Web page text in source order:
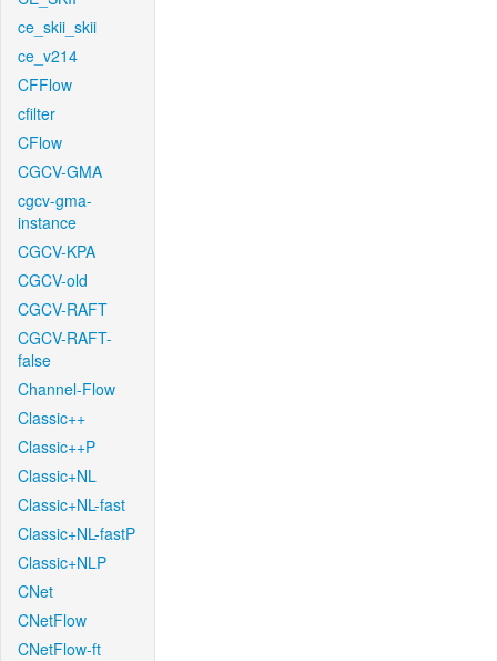
ce_skii_skii
ce_v214
CFFlow
cfilter
CFlow
CGCV-GMA
cgcv-gma-
instance
CGCV-KPA
CGCV-old
CGCV-RAFT
CGCV-RAFT-
false
Channel-Flow
Classic++
Classic++P
Classic+NL
Classic+NL-fast
Classic+NL-fastP
Classic+NLP
CNet
CNetFlow
CNetFlow-ft